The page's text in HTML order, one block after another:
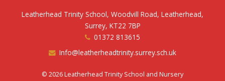
Leatherhead Trinity School, Woodvill Road, Leatherhead,
Surrey, KT22 7BP
01372 813615
Info@leatherheadtrinity.surrey.sch.uk
© 2026 Leatherhead Trinity School and Nursery